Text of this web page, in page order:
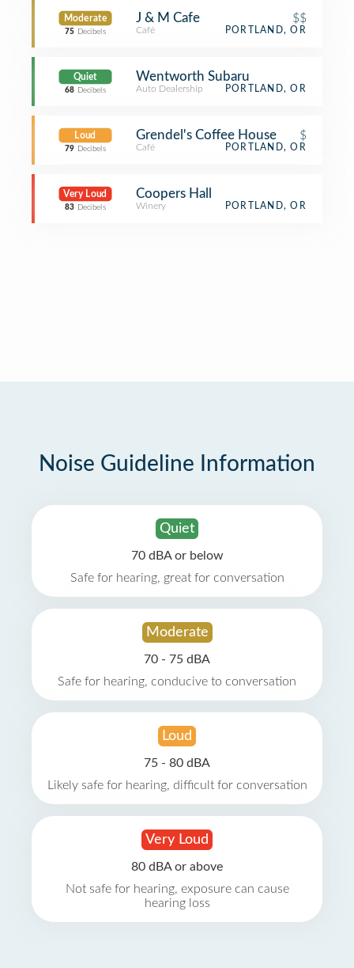
Moderate
75 Decibels
J & M Cafe $$
Café PORTLAND, OR
Quiet
68 Decibels
Wentworth Subaru
Auto Dealership PORTLAND, OR
Loud
79 Decibels
Grendel's Coffee House $
Café PORTLAND, OR
Very Loud
83 Decibels
Coopers Hall
Winery PORTLAND, OR
Noise Guideline Information
Quiet
70 dBA or below
Safe for hearing, great for conversation
Moderate
70 - 75 dBA
Safe for hearing, conducive to conversation
Loud
75 - 80 dBA
Likely safe for hearing, difficult for conversation
Very Loud
80 dBA or above
Not safe for hearing, exposure can cause
hearing loss